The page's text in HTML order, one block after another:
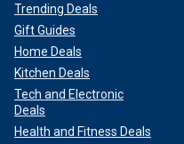
Trending Deals
Gift Guides
Home Deals
Kitchen Deals
Tech and Electronic
Deals
Health and Fitness Deals